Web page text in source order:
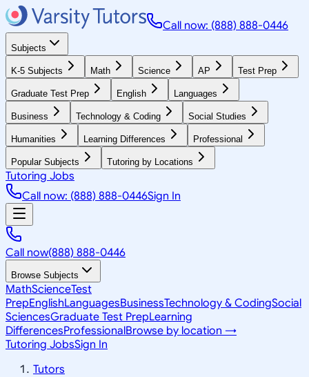
Call now: (888) 888-0446
Subjects
K-5 Subjects Math Science AP Test Prep
Graduate Test Prep English Languages
Business Technology & Coding Social Studies
Humanities Learning Differences Professional
Popular Subjects Tutoring by Locations
Tutoring Jobs
Call now: (888) 888-0446Sign In
Call now(888) 888-0446
Browse Subjects
MathScienceTest
PrepEnglishLanguagesBusinessTechnology & CodingSocial
SciencesGraduate Test PrepLearning
DifferencesProfessionalBrowse by location →
Tutoring JobsSign In
Tutors